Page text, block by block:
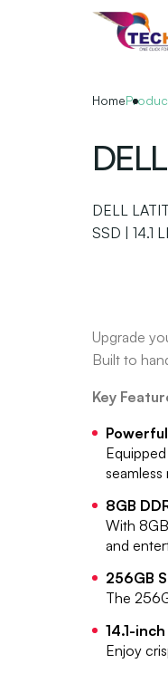
Home
DELL
SSD | 14.1
Upgrade
Built to
Key
seamless
8GB
With
and
256GB
The
14.1-
Enjoy